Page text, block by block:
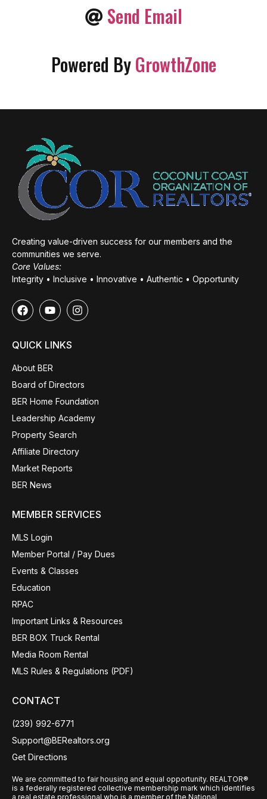
Send Email
Powered ByGrowthZone
Creating value-driven success for our members and the
communities we serve.
Core Values:
Integrity • Inclusive • Innovative • Authentic • Opportunity
QUICK LINKS
About BER
Board of Directors
BER Home Foundation
Leadership Academy
Property Search
Affiliate Directory
Market Reports
BER News
MEMBER SERVICES
MLS Login
Member Portal / Pay Dues
Events & Classes
Education
RPAC
Important Links & Resources
BER BOX Truck Rental
Media Room Rental
MLS Rules & Regulations (PDF)
CONTACT
(239) 992-6771
Support@BERealtors.org
Get Directions
We are committed to fair housing and equal opportunity. REALTOR®
is a federally registered collective membership mark which identifies
a real estate professional who is a member of the National